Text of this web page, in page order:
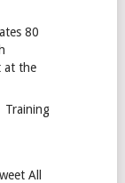
80
at the
Training
All